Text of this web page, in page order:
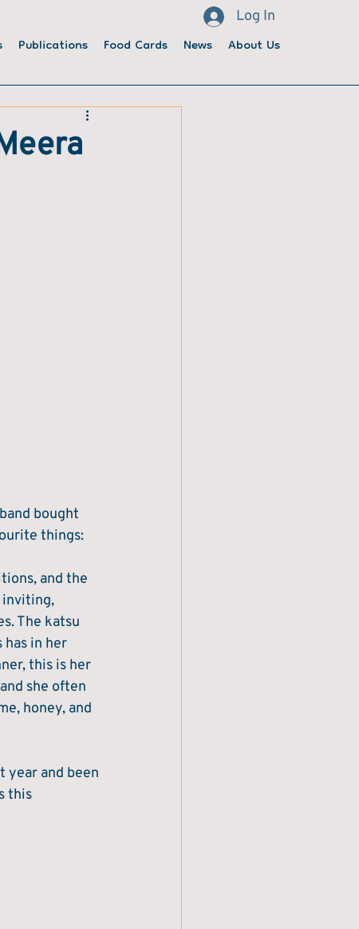
Log In
Publications Food Cards News About Us
bought
things:
and the
inviting,
The katsu
has in her
this is her
she often
honey, and
year and been
this